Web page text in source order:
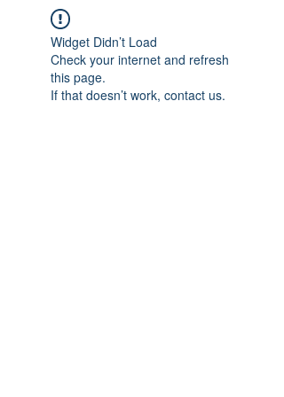
Widget Didn’t Load
Check your internet and refresh
this page.
If that doesn’t work, contact us.